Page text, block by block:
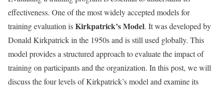
effectiveness. One of the most widely accepted models for
training evaluation isKirkpatrick’s Model. It was developed by
Donald Kirkpatrick in the 1950s and is still used globally. This
model provides a structured approach to evaluate the impact of
training on participants and the organization. In this post, we will
discuss the four levels of Kirkpatrick’s model and examine its